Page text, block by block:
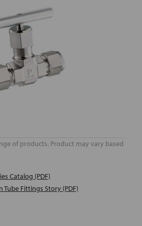
of products. Product may vary based
Catalog (PDF)
Tube Fittings Story (PDF)